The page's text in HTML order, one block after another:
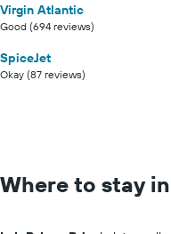
Virgin Atlantic
Good (694 reviews)
SpiceJet
Okay (87 reviews)
Where to stay